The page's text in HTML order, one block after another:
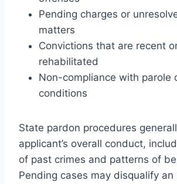
Pending charges or
matters
Convictions that are recent
rehabilitated
Non-compliance with parole
conditions
State pardon procedures
applicant’s overall conduct,
of past crimes and patterns of
Pending cases may disqualify an